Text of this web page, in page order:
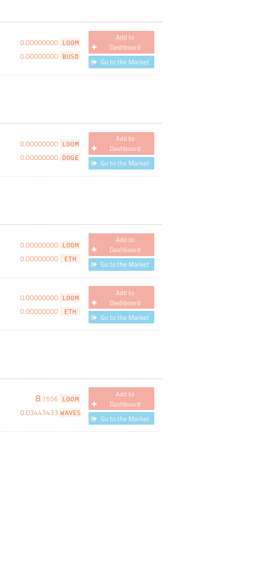
0.00000000 LOOM
0.00000000 BUSD
Add to
Dashboard
Go to the Market
0.00000000 LOOM
0.00000000 DOGE
Add to
Dashboard
Go to the Market
0.00000000 LOOM
0.00000000 ETH
Add to
Dashboard
Go to the Market
0.00000000 LOOM
0.00000000 ETH
Add to
Dashboard
Go to the Market
8.1556 LOOM
0.03443433 WAVES
Add to
Dashboard
Go to the Market